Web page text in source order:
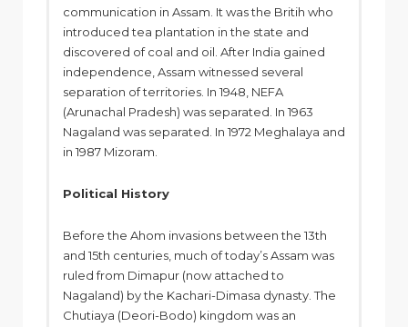
communication in Assam. It was the Britih who
introduced tea plantation in the state and
discovered of coal and oil. After India gained
independence, Assam witnessed several
separation of territories. In 1948, NEFA
(Arunachal Pradesh) was separated. In 1963
Nagaland was separated. In 1972 Meghalaya and
in 1987 Mizoram.
Political History
Before the Ahom invasions between the 13th
and 15th centuries, much of today’s Assam was
ruled from Dimapur (now attached to
Nagaland) by the Kachari-Dimasa dynasty. The
Chutiaya (Deori-Bodo) kingdom was an